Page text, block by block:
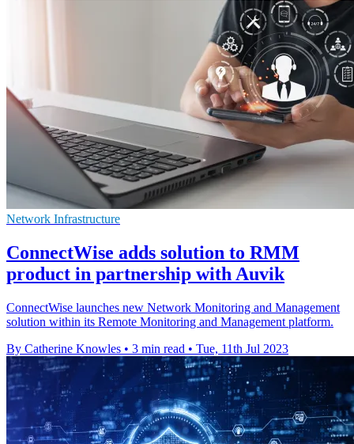
Network Infrastructure
ConnectWise adds solution to RMM
product in partnership with Auvik
ConnectWise launches new Network Monitoring and Management
solution within its Remote Monitoring and Management platform.
By Catherine Knowles • 3 min read • Tue, 11th Jul 2023